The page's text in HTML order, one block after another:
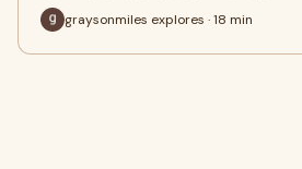
graysonmiles explores · 18 min